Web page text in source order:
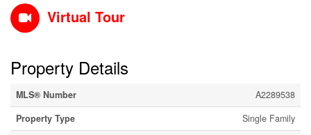
Virtual Tour
Property Details
MLS® Number
A2289538
Property Type
Single Family